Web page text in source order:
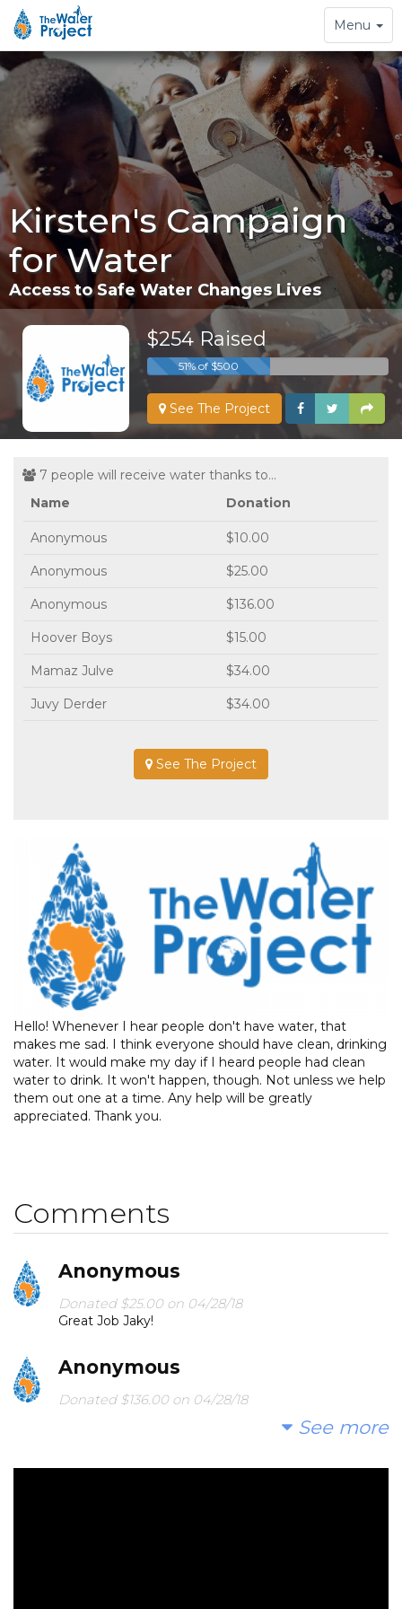
Toggle
navigation
Menu
Kirsten's Campaign
for Water
Access to Safe Water Changes Lives
$254 Raised
51% of $500
See The Project
7 people will receive water thanks to...
Name
Donation
Anonymous $10.00
Anonymous $25.00
Anonymous $136.00
Hoover Boys $15.00
Mamaz Julve $34.00
Juvy Derder $34.00
See The Project
Hello! Whenever I hear people don't have water, that
makes me sad. I think everyone should have clean, drinking
water. It would make my day if I heard people had clean
water to drink. It won't happen, though. Not unless we help
them out one at a time. Any help will be greatly
appreciated. Thank you.
Comments
Anonymous
Donated $25.00 on 04/28/18
Great Job Jaky!
Anonymous
Donated $136.00 on 04/28/18
Great job Ate Jaky Can't wait to see you..love D and
See more